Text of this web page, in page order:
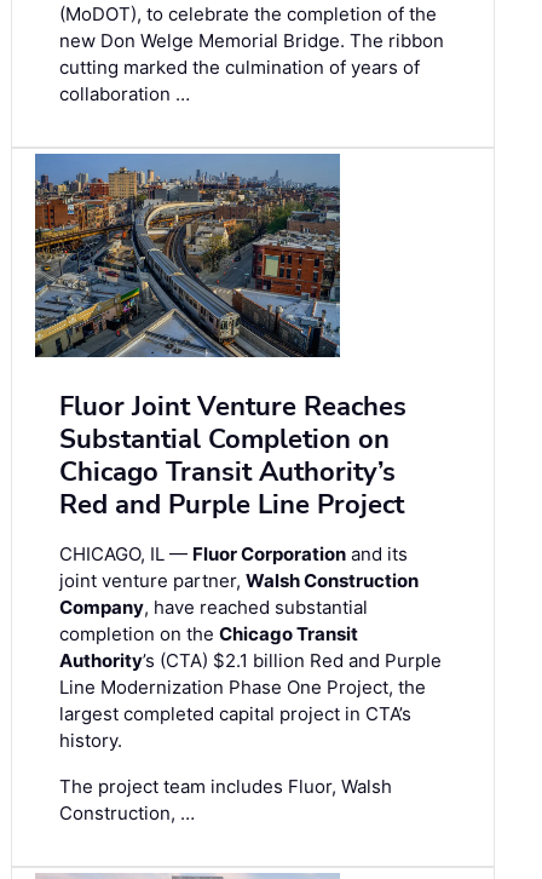
(MoDOT), to celebrate the completion of the
new Don Welge Memorial Bridge. The ribbon
cutting marked the culmination of years of
collaboration …
Fluor Joint Venture Reaches
Substantial Completion on
Chicago Transit Authority’s
Red and Purple Line Project
CHICAGO, IL — Fluor Corporation and its
joint venture partner, Walsh Construction
Company, have reached substantial
completion on the Chicago Transit
Authority’s (CTA) $2.1 billion Red and Purple
Line Modernization Phase One Project, the
largest completed capital project in CTA’s
history.
The project team includes Fluor, Walsh
Construction, …